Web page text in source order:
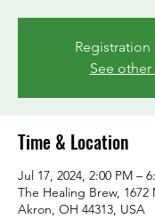
Registration
See other
Time & Location
Jul 17, 2024, 2:00 PM –
The Healing Brew, 1672
Akron, OH 44313, USA